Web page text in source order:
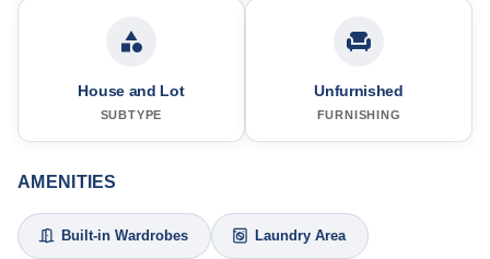
House and Lot
SUBTYPE
Unfurnished
FURNISHING
AMENITIES
Built-in Wardrobes Laundry Area